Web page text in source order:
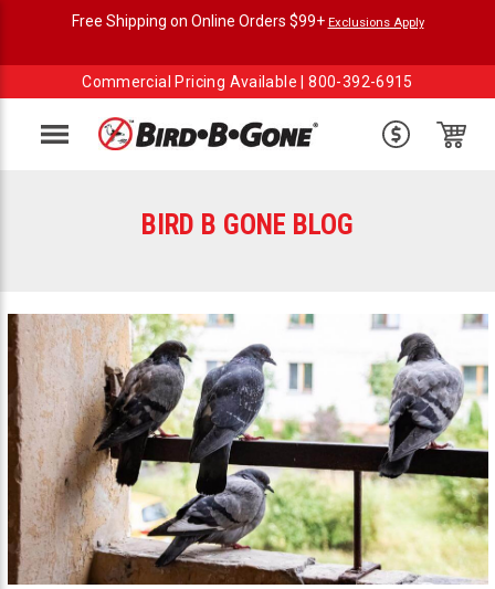
Free Shipping on Online Orders $99+ Exclusions Apply
Commercial Pricing Available |800-392-6915
Menu
BIRD B GONE BLOG